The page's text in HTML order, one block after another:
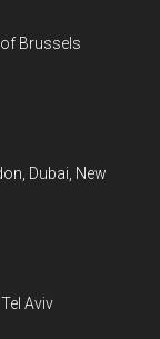
of Brussels
Dubai, New
Aviv